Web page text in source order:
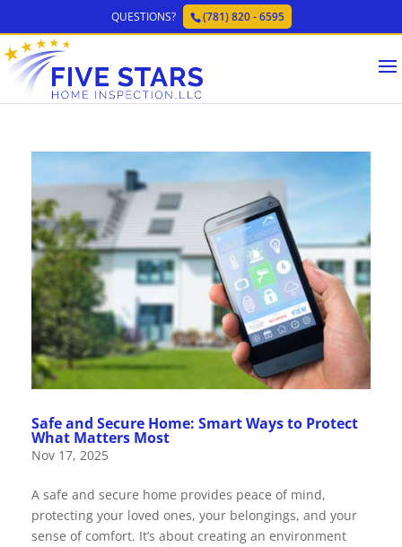
QUESTIONS? (781) 820 - 6595
Safe and Secure Home: Smart Ways to Protect
What Matters Most
Nov 17, 2025
A safe and secure home provides peace of mind,
protecting your loved ones, your belongings, and your
sense of comfort. It’s about creating an environment